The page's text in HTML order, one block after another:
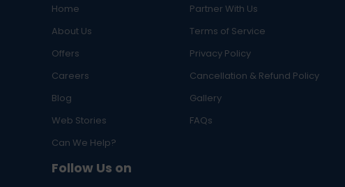
Home
Partner With Us
About Us
Terms of Service
Offers
Privacy Policy
Careers
Cancellation & Refund Policy
Blog
Gallery
Web Stories
FAQs
Can We Help?
Follow Us on